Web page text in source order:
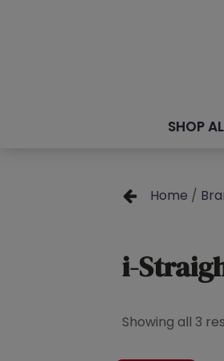
SHOP
Home /
i-
Showing all 3